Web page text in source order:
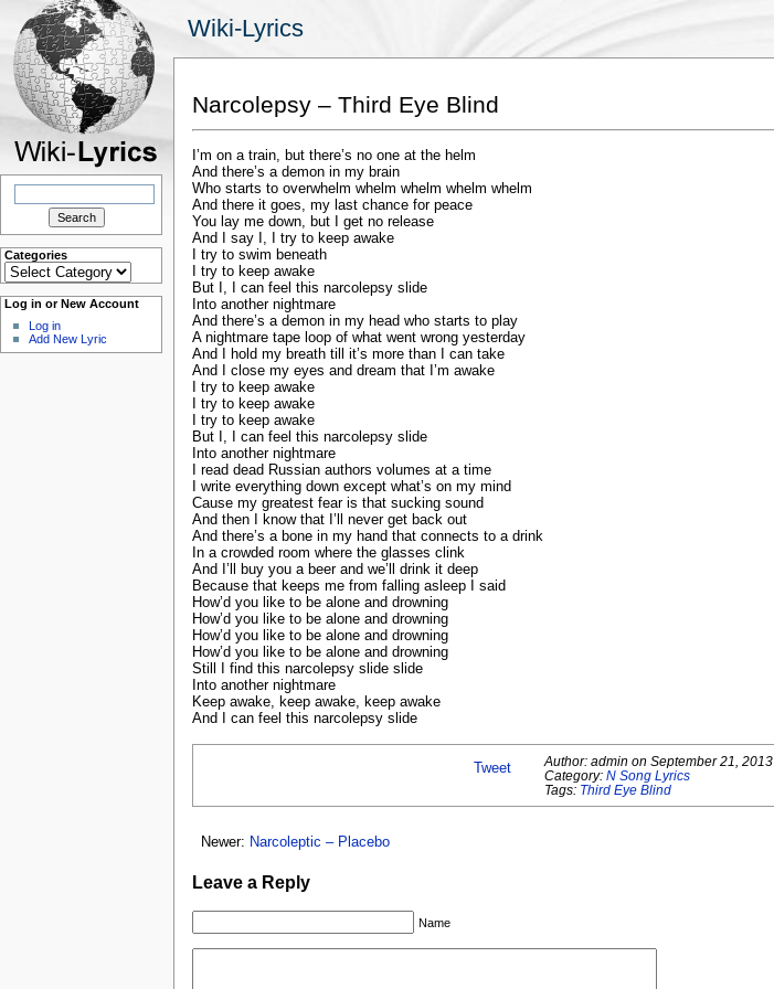
Wiki-Lyrics
Search
Categories
Categories
Log in or New Account
Log in
Add New Lyric
Narcolepsy – Third Eye Blind
I’m on a train, but there’s no one at the helm
And there’s a demon in my brain
Who starts to overwhelm whelm whelm whelm whelm
And there it goes, my last chance for peace
You lay me down, but I get no release
And I say I, I try to keep awake
I try to swim beneath
I try to keep awake
But I, I can feel this narcolepsy slide
Into another nightmare
And there’s a demon in my head who starts to play
A nightmare tape loop of what went wrong yesterday
And I hold my breath till it’s more than I can take
And I close my eyes and dream that I’m awake
I try to keep awake
I try to keep awake
I try to keep awake
But I, I can feel this narcolepsy slide
Into another nightmare
I read dead Russian authors volumes at a time
I write everything down except what’s on my mind
Cause my greatest fear is that sucking sound
And then I know that I’ll never get back out
And there’s a bone in my hand that connects to a drink
In a crowded room where the glasses clink
And I’ll buy you a beer and we’ll drink it deep
Because that keeps me from falling asleep I said
How’d you like to be alone and drowning
How’d you like to be alone and drowning
How’d you like to be alone and drowning
How’d you like to be alone and drowning
Still I find this narcolepsy slide slide
Into another nightmare
Keep awake, keep awake, keep awake
And I can feel this narcolepsy slide
Tweet Author: admin on September 21, 2013
Category: N Song Lyrics
Tags: Third Eye Blind
Newer: Narcoleptic – Placebo
Leave a Reply
Name